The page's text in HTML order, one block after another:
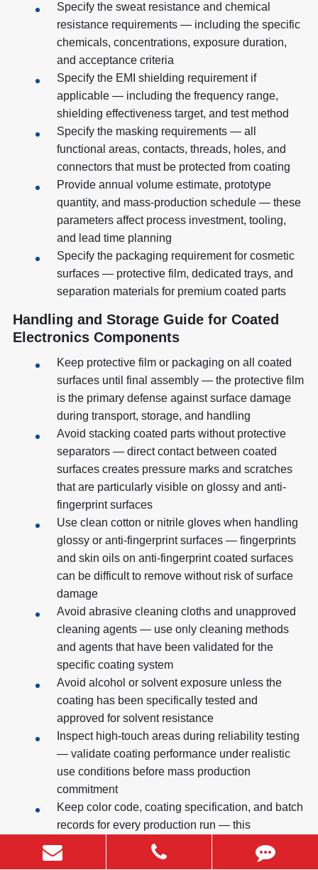
Specify the sweat resistance and chemical
resistance requirements — including the specific
chemicals, concentrations, exposure duration,
and acceptance criteria
Specify the EMI shielding requirement if
applicable — including the frequency range,
shielding effectiveness target, and test method
Specify the masking requirements — all
functional areas, contacts, threads, holes, and
connectors that must be protected from coating
Provide annual volume estimate, prototype
quantity, and mass-production schedule — these
parameters affect process investment, tooling,
and lead time planning
Specify the packaging requirement for cosmetic
surfaces — protective film, dedicated trays, and
separation materials for premium coated parts
Handling and Storage Guide for Coated
Electronics Components
Keep protective film or packaging on all coated
surfaces until final assembly — the protective film
is the primary defense against surface damage
during transport, storage, and handling
Avoid stacking coated parts without protective
separators — direct contact between coated
surfaces creates pressure marks and scratches
that are particularly visible on glossy and anti-
fingerprint surfaces
Use clean cotton or nitrile gloves when handling
glossy or anti-fingerprint surfaces — fingerprints
and skin oils on anti-fingerprint coated surfaces
can be difficult to remove without risk of surface
damage
Avoid abrasive cleaning cloths and unapproved
cleaning agents — use only cleaning methods
and agents that have been validated for the
specific coating system
Avoid alcohol or solvent exposure unless the
coating has been specifically tested and
approved for solvent resistance
Inspect high-touch areas during reliability testing
— validate coating performance under realistic
use conditions before mass production
commitment
Keep color code, coating specification, and batch
records for every production run — this
documentation is essential for color matching in
future production batches and for investigating